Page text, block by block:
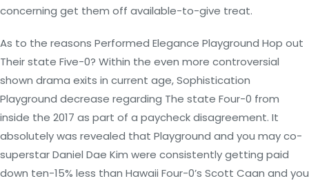
concerning get them off available-to-give treat.
As to the reasons Performed Elegance Playground Hop out
Their state Five-0? Within the even more controversial
shown drama exits in current age, Sophistication
Playground decrease regarding The state Four-0 from
inside the 2017 as part of a paycheck disagreement. It
absolutely was revealed that Playground and you may co-
superstar Daniel Dae Kim were consistently getting paid
down ten-15% less than Hawaii Four-0’s Scott Caan and you